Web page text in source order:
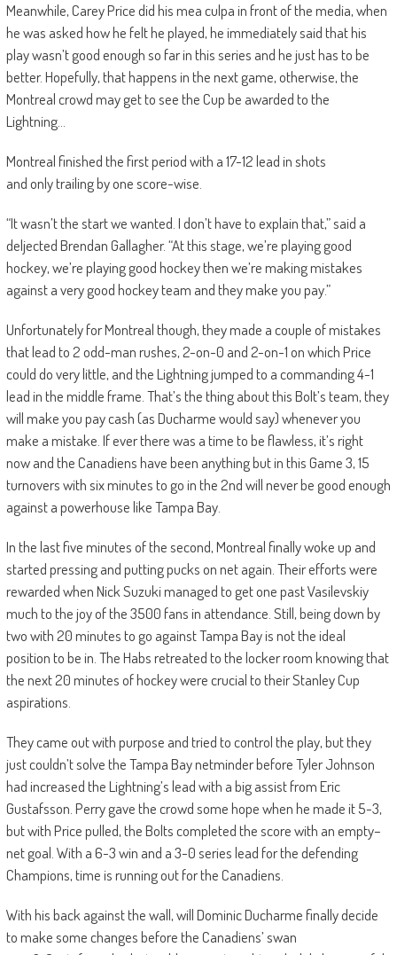
Meanwhile, Carey Price did hismeaculpa in front of the media, when
he was asked how he felt he played, he immediately said that his
play wasn’t good enough so far in this series and he just has to be
better. Hopefully, that happens in the next game, otherwise, the
Montreal crowd may get to see the Cup be awarded to the
Lightning…
Montreal finished the first period with a 17-12 lead in shots
and only trailing by one score-wise.
“It wasn’t the start we wanted. I don’t have to explain that,” said a
deljected Brendan Gallagher. “At this stage, we’re playing good
hockey, we’re playing good hockey then we’re making mistakes
against a very good hockey team and they make you pay.”
Unfortunately for Montreal though, they made a couple of mistakes
that lead to 2 odd-man rushes, 2-on-0 and 2-on-1 on which Price
could do very little, and the Lightning jumped to a commanding 4-1
lead in the middle frame.That’s the thing about this Bolt’s team, they
will make you pay cash (as Ducharme would say) whenever you
make a mistake. If ever there was a time to be flawless, it’s right
nowand the Canadiens have been anything but in this Game 3, 15
turnovers with six minutes to go in the 2nd will never be good enough
againsta powerhouse likeTampaBay.
In the last five minutes of the second, Montreal finally woke up and
started pressing and putting pucks on net again. Their efforts were
rewarded whenNick Suzuki managed to get one past Vasilevskiy
much to the joy of the 3500 fans in attendance. Still, being down by
two with 20 minutes to go against Tampa Bay is not theideal
position to be in.TheHabsretreated to the locker roomknowingthat
the next 20 minutes of hockey were crucial to their Stanley Cup
aspirations.
They came out with purpose and tried to control the play, but they
just couldn’t solve the Tampa Bay netminderbefore Tyler Johnson
had increased the Lightning’s lead with a big assist from Eric
Gustafsson. Perry gave the crowd some hope whenhe made it 5-3,
but with Price pulled, the Bolts completed the score with an empty–
net goal. With a 6-3 win and a 3-0 series lead for the defending
Champions, time is running out for the Canadiens.
With his back against the wall, will Dominic Ducharme finally decide
to make some changes before the Canadiens’ swan